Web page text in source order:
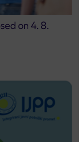
on 4. 8.